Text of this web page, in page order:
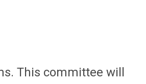
This committee will